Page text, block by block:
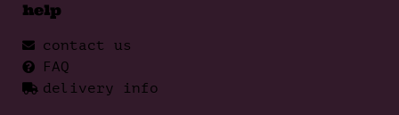
help
contact us
FAQ
delivery info